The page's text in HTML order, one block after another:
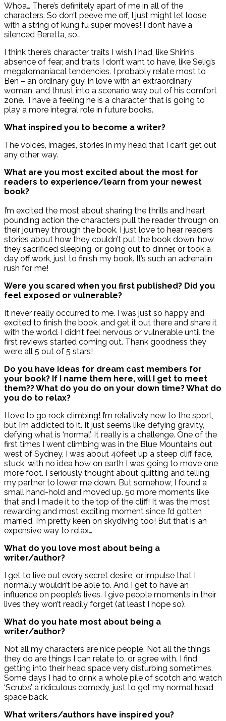
Whoa… There’s definitely apart of me in all of the
characters. So don’t peeve me off, I just might let loose
with a string of kung fu super moves! I don’t have a
silenced Beretta, so…
I think there’s character traits I wish I had, like Shirin’s
absence of fear, and traits I don’t want to have, like Selig’s
megalomaniacal tendencies. I probably relate most to
Ben – an ordinary guy, in love with an extraordinary
woman, and thrust into a scenario way out of his comfort
zone. I have a feeling he is a character that is going to
play a more integral role in future books.
What inspired you to become a writer?
The voices, images, stories in my head that I can’t get out
any other way.
What are you most excited about the most for
readers to experience/learn from your newest
book?
I’m excited the most about sharing the thrills and heart
pounding action the characters pull the reader through on
their journey through the book. I just love to hear readers
stories about how they couldn’t put the book down, how
they sacrificed sleeping, or going out to dinner, or took a
day off work, just to finish my book. It’s such an adrenalin
rush for me!
Were you scared when you first published? Did you
feel exposed or vulnerable?
It never really occurred to me. I was just so happy and
excited to finish the book, and get it out there and share it
with the world. I didn’t feel nervous or vulnerable until the
first reviews started coming out. Thank goodness they
were all 5 out of 5 stars!
Do you have ideas for dream cast members for
your book? If I name them here, will I get to meet
them?? What do you do on your down time? What do
you do to relax?
I love to go rock climbing! I’m relatively new to the sport,
but I’m addicted to it. It just seems like defying gravity,
defying what is ‘normal’. It really is a challenge. One of the
first times I went climbing was in the Blue Mountains out
west of Sydney, I was about 40feet up a steep cliff face,
stuck, with no idea how on earth I was going to move one
more foot. I seriously thought about quitting and telling
my partner to lower me down. But somehow, I found a
small hand-hold and moved up. 50 more moments like
that and I made it to the top of the cliff! It was the most
rewarding and most exciting moment since I’d gotten
married. I’m pretty keen on skydiving too! But that is an
expensive way to relax…
What do you love most about being a
writer/author?
I get to live out every secret desire, or impulse that I
normally wouldn’t be able to. And I get to have an
influence on people’s lives. I give people moments in their
lives they won’t readily forget (at least I hope so).
What do you hate most about being a
writer/author?
Not all my characters are nice people. Not all the things
they do are things I can relate to, or agree with. I find
getting into their head space very disturbing sometimes.
Some days I had to drink a whole pile of scotch and watch
‘Scrubs’ a ridiculous comedy, just to get my normal head
space back.
What writers/authors have inspired you?